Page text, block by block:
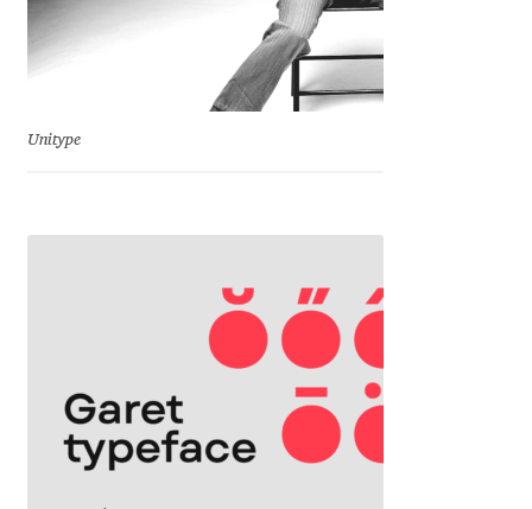
Charles Borges de Oliveira
Charles Gibbons
Christian Thalmann
Chuck Masterson
Cosimo Pancini
Unitype